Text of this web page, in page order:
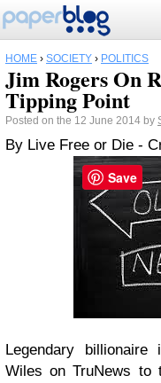
HOME › SOCIETY › POLITICS
Jim Rogers On
Tipping Point
Posted on the 12 June 2014 by
By Live Free or Die -
Legendary
Wiles on TruNews to
Save